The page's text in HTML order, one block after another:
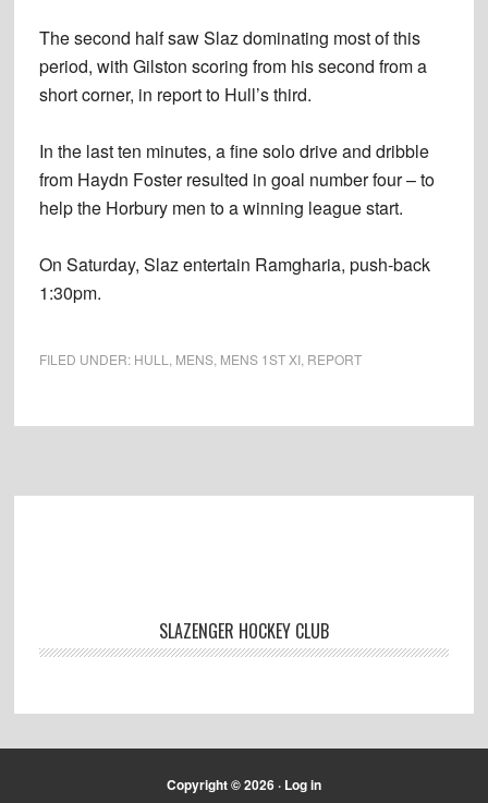
The second half saw Slaz dominating most of this
period, with Gilston scoring from his second from a
short corner, in report to Hull’s third.
In the last ten minutes, a fine solo drive and dribble
from Haydn Foster resulted in goal number four – to
help the Horbury men to a winning league start.
On Saturday, Slaz entertain Ramgharia, push-back
1:30pm.
FILED UNDER: HULL MENS, MENS 1ST XI, REPORT
SLAZENGER HOCKEY CLUB
Copyright © 2026 · Log in